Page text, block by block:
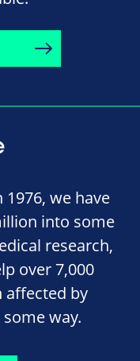
we have
into some
research,
over 7,000
affected by
way.